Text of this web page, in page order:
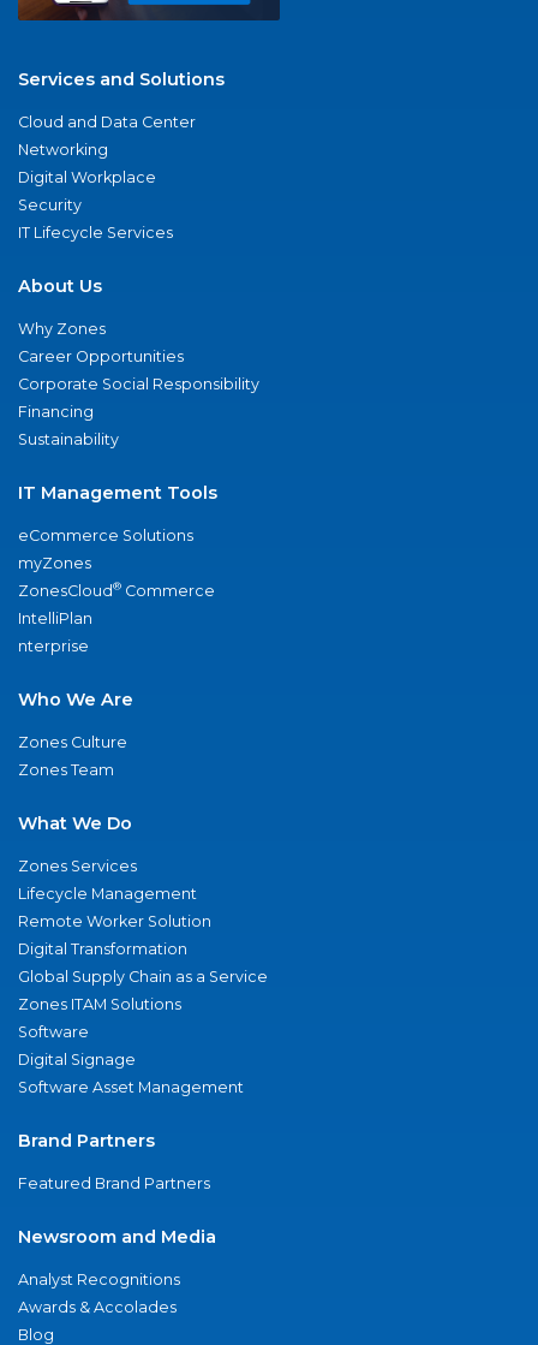
Services and Solutions
Cloud and Data Center
Networking
Digital Workplace
Security
IT Lifecycle Services
About Us
Why Zones
Career Opportunities
Corporate Social Responsibility
Financing
Sustainability
IT Management Tools
eCommerce Solutions
myZones
ZonesCloud® Commerce
IntelliPlan
nterprise
Who We Are
Zones Culture
Zones Team
What We Do
Zones Services
Lifecycle Management
Remote Worker Solution
Digital Transformation
Global Supply Chain as a Service
Zones ITAM Solutions
Software
Digital Signage
Software Asset Management
Brand Partners
Featured Brand Partners
Newsroom and Media
Analyst Recognitions
Awards & Accolades
Blog